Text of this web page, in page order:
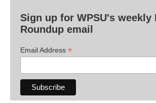
Sign up for WPSU's weekly
Roundup email
Email Address *